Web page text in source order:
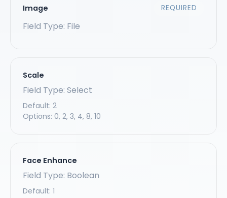
Image REQUIRED
Field Type: File
Scale
Field Type: Select
Default: 2
Options: 0, 2, 3, 4, 8, 10
Face Enhance
Field Type: Boolean
Default: 1